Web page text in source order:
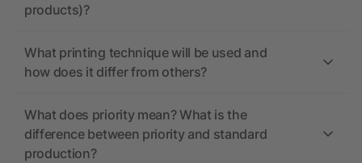
products)?
What printing technique will be used and
how does it differ from others?
What does priority mean? What is the
difference between priority and standard
production?